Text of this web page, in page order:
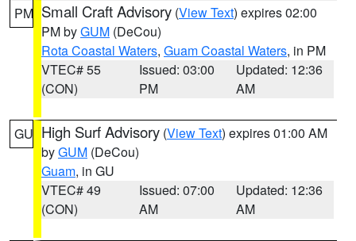
PM Small Craft Advisory (View Text) expires 02:00
PM byGUM (DeCou)
Rota Coastal Waters, Guam Coastal Waters, in PM
VTEC# 55
(CON)
Issued: 03:00
PM
Updated: 12:36
AM
GU High Surf Advisory (View Text) expires 01:00 AM
byGUM (DeCou)
Guam, in GU
VTEC# 49
(CON)
Issued: 07:00
AM
Updated: 12:36
AM